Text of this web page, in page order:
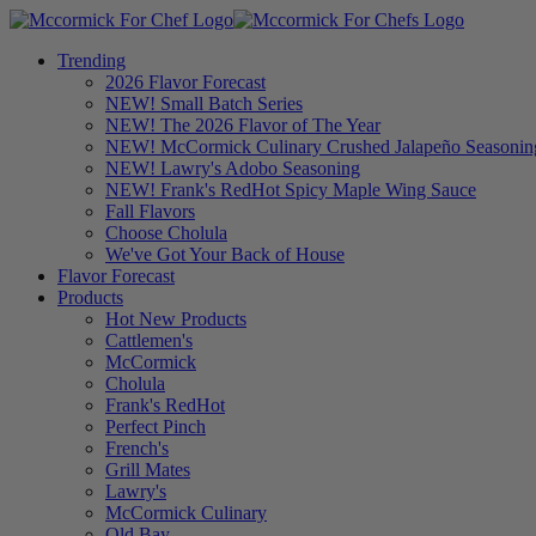
Trending
2026 Flavor Forecast
NEW! Small Batch Series
NEW! The 2026 Flavor of The Year
NEW! McCormick Culinary Crushed Jalapeño
NEW! Lawry's Adobo Seasoning
NEW! Frank's RedHot Spicy Maple Wing Sauce
Fall Flavors
Choose Cholula
We've Got Your Back of House
Flavor Forecast
Products
Hot New Products
Cattlemen's
McCormick
Cholula
Frank's RedHot
Perfect Pinch
French's
Grill Mates
Lawry's
McCormick Culinary